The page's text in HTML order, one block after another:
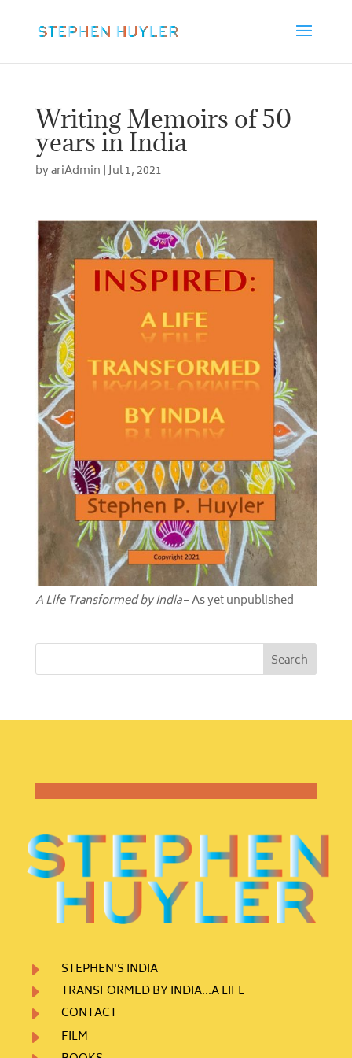
Writing Memoirs of 50
years in India
byariAdmin |Jul 1, 2021
A Life Transformed by India– As yet unpublished
E STEPHEN'S INDIA
E TRANSFORMED BY INDIA...A LIFE
E CONTACT
E FILM